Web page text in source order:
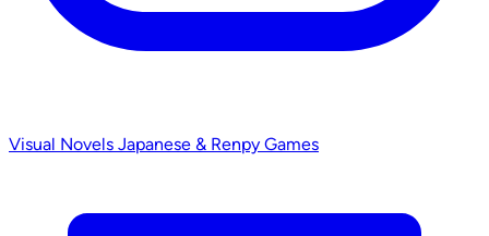
Visual Novels Japanese & Renpy Games